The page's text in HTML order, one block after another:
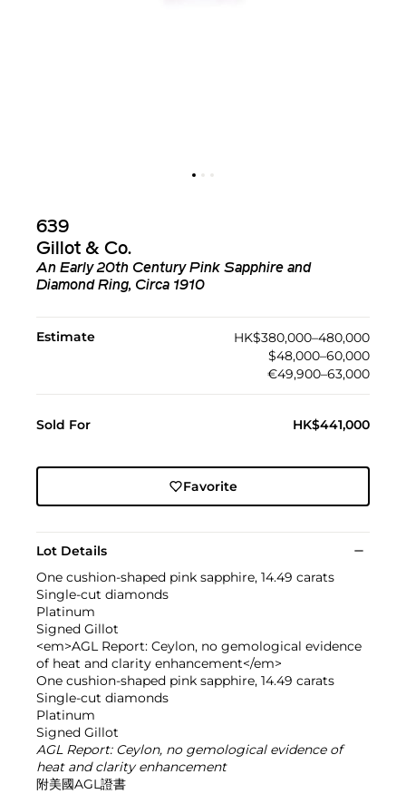
639
Gillot & Co.
An Early 20th Century Pink Sapphire and
Diamond Ring, Circa 1910
Estimate
HK$380,000–480,000
$48,000–60,000
€49,900–63,000
Sold For HK$441,000
Favorite
Lot Details
One cushion-shaped pink sapphire, 14.49 carats
Single-cut diamonds
Platinum
Signed Gillot
<em>AGL Report: Ceylon, no gemological evidence
of heat and clarity enhancement</em>
One cushion-shaped pink sapphire, 14.49 carats
Single-cut diamonds
Platinum
Signed Gillot
AGL Report: Ceylon, no gemological evidence of
heat and clarity enhancement
附美國AGL證書